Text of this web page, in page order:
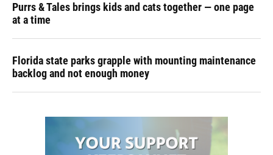
Purrs & Tales brings kids and cats together — one page
at a time
Florida state parks grapple with mounting maintenance
backlog and not enough money